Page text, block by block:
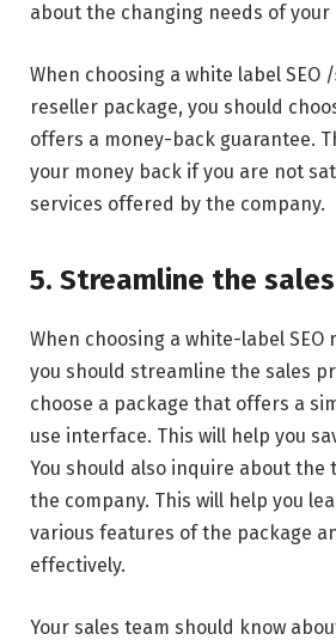
about the changing needs of your
When choosing a white label SEO /
reseller package, you should
offers a money-back guarantee.
your money back if you are not
services offered by the company.
5. Streamline the
When choosing a white-label SEO
you should streamline the sales
choose a package that offers a
use interface. This will help you
You should also inquire about
the company. This will help you
various features of the package
effectively.
Your sales team should know